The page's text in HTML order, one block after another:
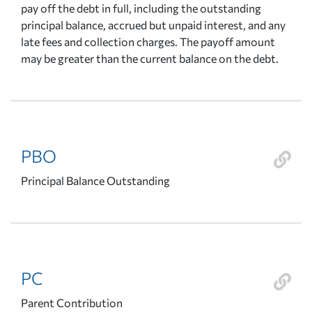
pay off the debt in full, including the outstanding
principal balance, accrued but unpaid interest, and any
late fees and collection charges. The payoff amount
may be greater than the current balance on the debt.
PBO
Principal Balance Outstanding
PC
Parent Contribution